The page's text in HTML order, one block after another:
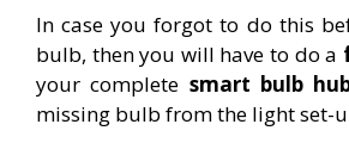
In case you forgot to do this
bulb, then you will have to do a
your complete smart bulb
missing bulb from the light set-